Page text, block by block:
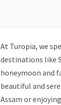
At Turopia, we
destinations like
honeymoon and
beautiful and
Assam or